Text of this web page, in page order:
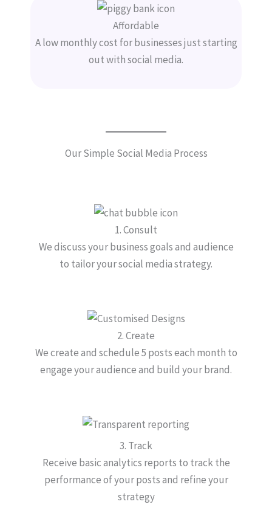
Affordable
A low monthly cost for businesses just starting
out with social media.
Our Simple Social Media Process
1. Consult
We discuss your business goals and audience
to tailor your social media strategy.
2. Create
We create and schedule 5 posts each month to
engage your audience and build your brand.
3. Track
Receive basic analytics reports to track the
performance of your posts and refine your
strategy